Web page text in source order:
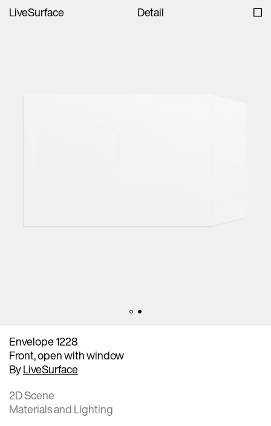
LiveSurface Detail
Envelope 1228
Front, open with window
ByLiveSurface
2D Scene
Materials and Lighting